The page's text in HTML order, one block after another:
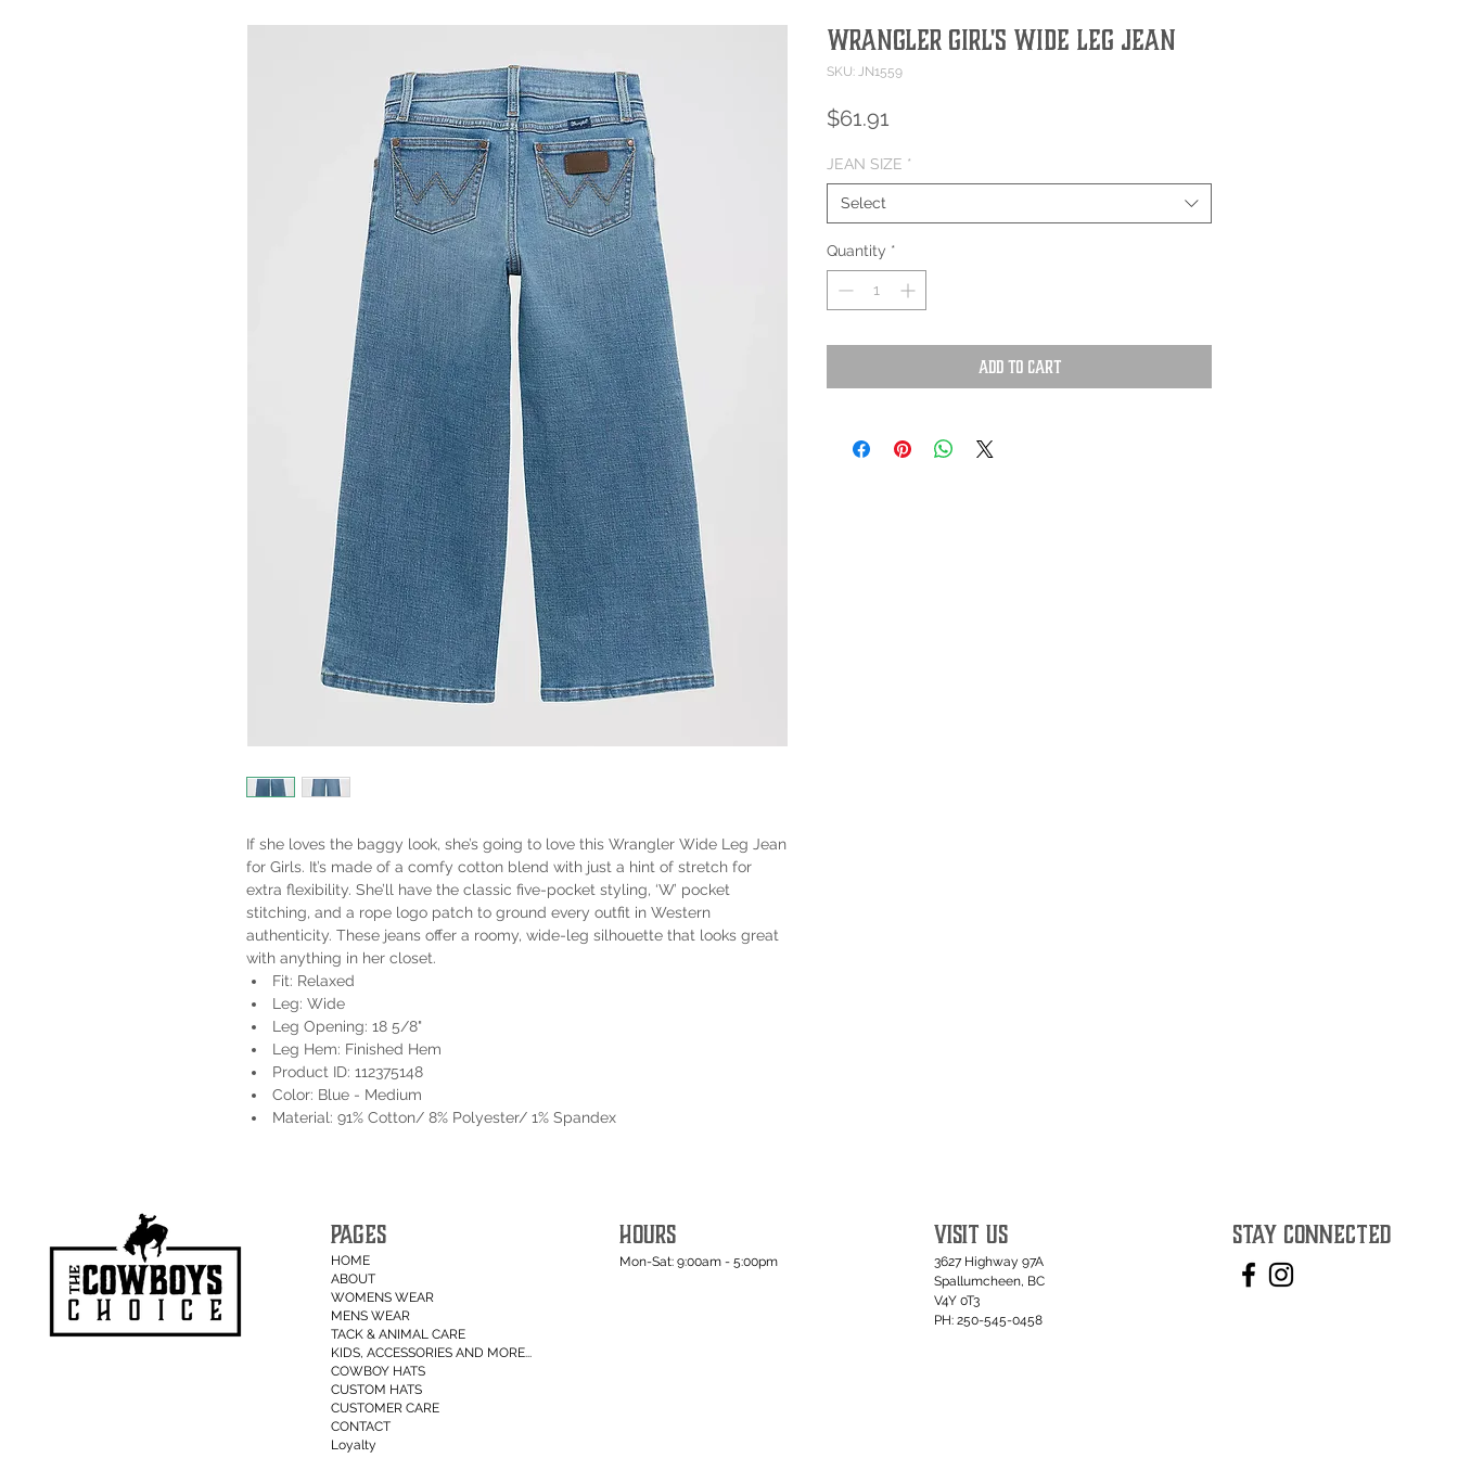
If she loves the baggy look, she’s going to love this Wrangler Wide Leg Jean
for Girls. It’s made of a comfy cotton blend with just a hint of stretch for
extra flexibility. She’ll have the classic five-pocket styling, ‘W’ pocket
stitching, and a rope logo patch to ground every outfit in Western
authenticity. These jeans offer a roomy, wide-leg silhouette that looks great
with anything in her closet.
Fit: Relaxed
Leg: Wide
Leg Opening: 18 5/8"
Leg Hem: Finished Hem
Product ID: 112375148
Color: Blue - Medium
Material: 91% Cotton/ 8% Polyester/ 1% Spandex
Wrangler Girl's Wide Leg Jean
SKU: JN1559
$61.91
JEAN SIZE *
Select
Quantity *
Add to Cart
PAGES
HOME
ABOUT
WOMENS WEAR
MENS WEAR
TACK & ANIMAL CARE
KIDS, ACCESSORIES AND MORE...
COWBOY HATS
CUSTOM HATS
CUSTOMER CARE
CONTACT
Loyalty
HOURS
Mon-Sat: 9:00am - 5:00pm
VISIT US
3627 Highway 97A
Spallumcheen, BC
V4Y 0T3
PH: 250-545-0458
STAY CONNECTED